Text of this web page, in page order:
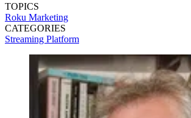
TOPICS
Roku Marketing
CATEGORIES
Streaming Platform